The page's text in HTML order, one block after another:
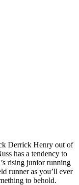
Derrick Henry out of
has a tendency to
rising junior running
runner as you’ll ever
to behold.